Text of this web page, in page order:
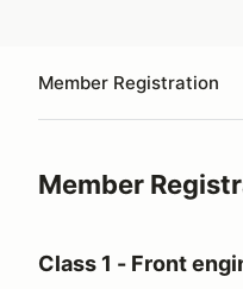
Member Registration
Member
Class 1 - Front